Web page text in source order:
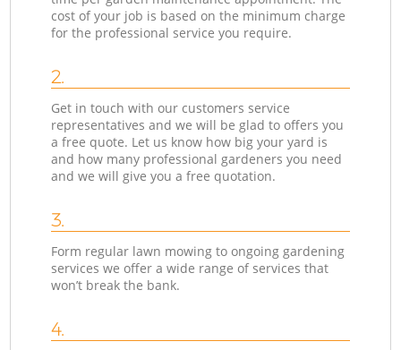
cost of your job is based on the minimum charge
for the professional service you require.
2.
Get in touch with our customers service
representatives and we will be glad to offers you
a free quote. Let us know how big your yard is
and how many professional gardeners you need
and we will give you a free quotation.
3.
Form regular lawn mowing to ongoing gardening
services we offer a wide range of services that
won’t break the bank.
4.